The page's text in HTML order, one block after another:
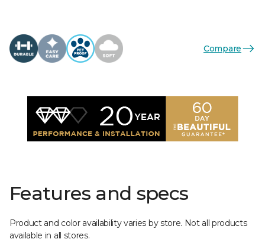
Compare
Features and specs
Product and color availability varies by store. Not all products
available in all stores.